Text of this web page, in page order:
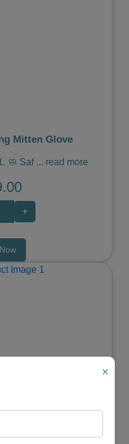
Mitten Glove
🧼 Saf ... read more
+
Teether
★ ☆
×